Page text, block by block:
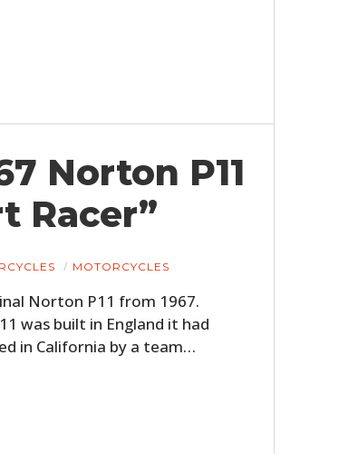
Norton P11
Racer”
MOTORCYCLES
Norton P11 from 1967.
was built in England it had
in California by a team…